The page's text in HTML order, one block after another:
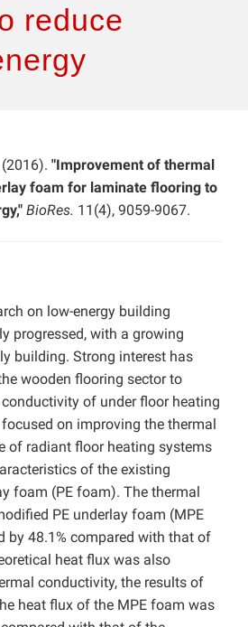
reduce
(2016). "Improvement of thermal
foam for laminate flooring to
BioRes. 11(4), 9059-9067.
on low-energy building
progressed, with a growing
building. Strong interest has
wooden flooring sector to
of under floor heating
on improving the thermal
of radiant floor heating systems
of the existing
foam (PE foam). The thermal
PE underlay foam (MPE
by 48.1% compared with that of
heat flux was also
conductivity, the results of
heat flux of the MPE foam was